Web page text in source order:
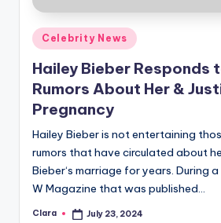
Posted
in
Celebrity News
Hailey Bieber Responds
Rumors About Her &
Pregnancy
Hailey Bieber is not entertaining
rumors that have circulated about
Bieber‘s marriage for years. During
W Magazine that was published…
Posted
Clara July 23, 2024